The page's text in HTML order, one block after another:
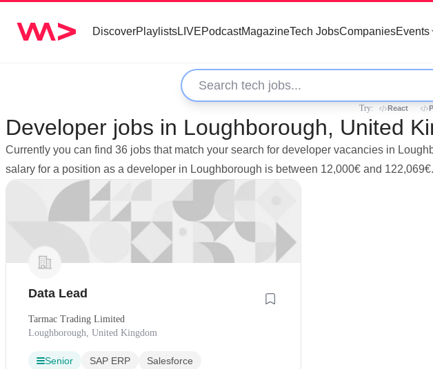
DiscoverPlaylistsLIVEPodcastMagazineTech JobsCompaniesEvents
Try: React
Developer jobs in Loughborough, United
Currently you can find 36 jobs that match your search for developer vacancies in
salary for a position as a developer in Loughborough is between 12,000€ and 122,069€.
Data Lead
Tarmac Trading Limited
Loughborough, United Kingdom
Senior SAP ERP Salesforce